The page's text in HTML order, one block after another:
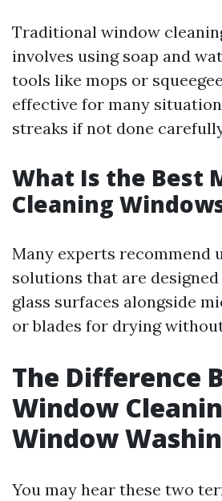
Traditional window
involves using soap and
tools like mops or
effective for many
streaks if not done
What Is the Best
Cleaning
Many experts recommend
solutions that are
glass surfaces alongside
or blades for drying
The Difference
Window
Window
You may hear these two